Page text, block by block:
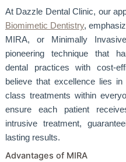
At Dazzle Dental Clinic, our
Biomimetic Dentistry,
MIRA, or Minimally
pioneering technique that
dental practices with cost-
believe that excellence lies
class treatments within
ensure each patient
intrusive treatment,
lasting results.
Advantages of MIRA